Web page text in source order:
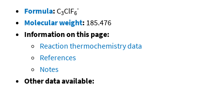
Formula: C3ClF6
-
Molecular weight: 185.476
Information on this page:
Reaction thermochemistry data
References
Notes
Other data available: